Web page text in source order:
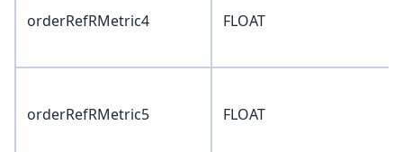
orderRefRMetric4 FLOAT
orderRefRMetric5 FLOAT